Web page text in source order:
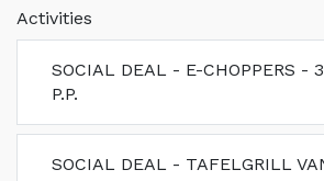
Activities
SOCIAL DEAL - E-CHOPPERS -
P.P.
SOCIAL DEAL - TAFELGRILL